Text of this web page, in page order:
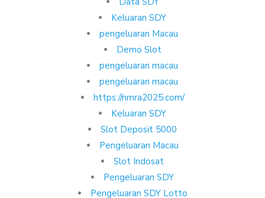
Keluaran SDY
pengeluaran Macau
Demo Slot
pengeluaran macau
pengeluaran macau
https://nmra2025.com/
Keluaran SDY
Slot Deposit 5000
Pengeluaran Macau
Slot Indosat
Pengeluaran SDY
Pengeluaran SDY Lotto